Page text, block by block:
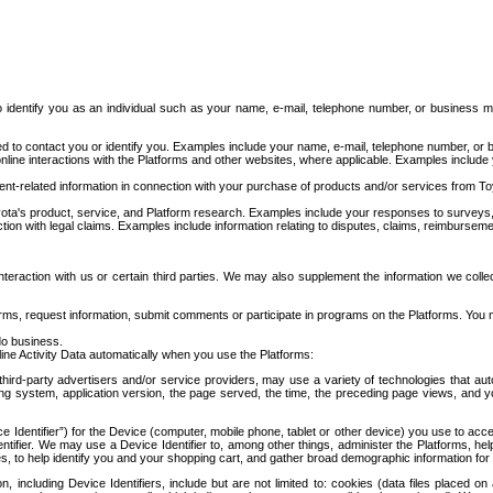
you as an individual such as your name, e-mail, telephone number, or
to contact you or identify you. Examples include your name, e-mail, telephone number,
interactions with the Platforms and other websites, where applicable. Examples
related information in connection with your purchase of products and/or services from
product, service, and Platform research. Examples include your responses to
with legal claims. Examples include information relating to disputes, claims,
with us or certain third parties. We may also supplement the information we
request information, submit comments or participate in programs on the Platforms.
business.
Activity Data automatically when you use the Platforms:
party advertisers and/or service providers, may use a variety of technologies that
system, application version, the page served, the time, the preceding page views,
Identifier”) for the Device (computer, mobile phone, tablet or other device) you use to
We may use a Device Identifier to, among other things, administer the Platforms,
help identify you and your shopping cart, and gather broad demographic information
including Device Identifiers, include but are not limited to: cookies (data files placed